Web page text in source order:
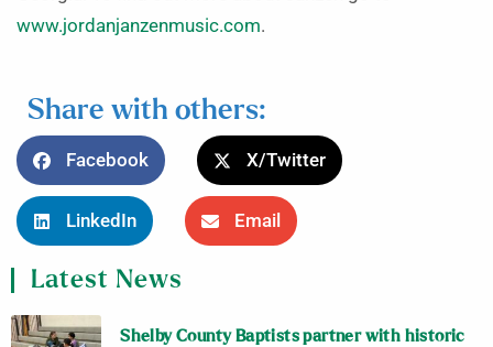
www.jordanjanzenmusic.com.
Share with others:
Facebook X/Twitter
LinkedIn Email
Latest News
Shelby County Baptists partner with historic